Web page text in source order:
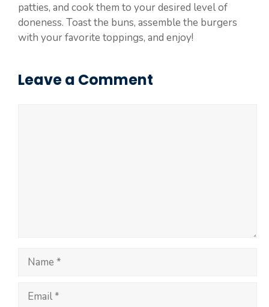
patties, and cook them to your desired level of
doneness. Toast the buns, assemble the burgers
with your favorite toppings, and enjoy!
Leave a Comment